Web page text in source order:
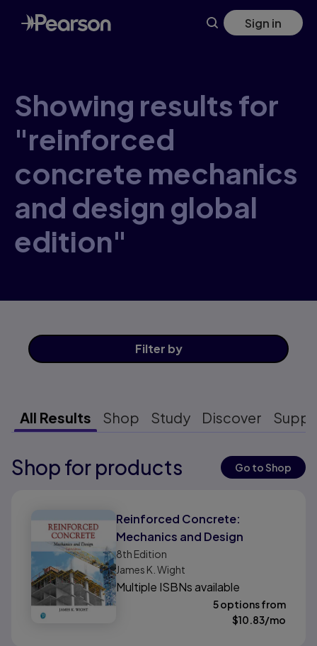
Skip
to
main
Sign in
Showing results for
"reinforced
concrete mechanics
and design global
edition"
Filter by
All Results Shop Study Discover
Results ready
Shop for products Go to Shop
Reinforced Concrete:
Mechanics and Design
8th Edition
James K. Wight
Multiple ISBNs available
5 options from
$10.83/mo